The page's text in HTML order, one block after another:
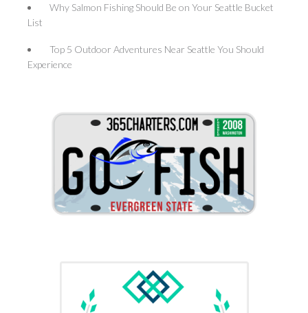
Why Salmon Fishing Should Be on Your Seattle Bucket
List
Top 5 Outdoor Adventures Near Seattle You Should
Experience